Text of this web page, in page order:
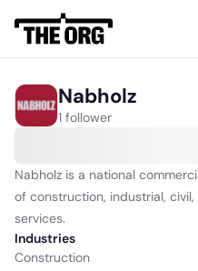
Nabholz
1 follower
Nabholz is a national
of construction, industrial,
services.
Industries
Construction